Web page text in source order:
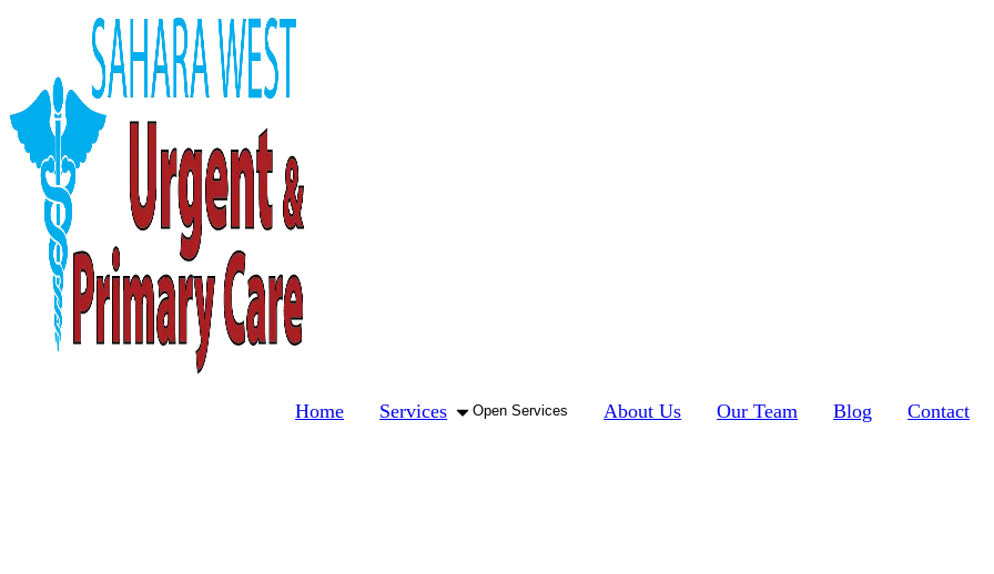
Home Services Open Services About Us Our Team Blog Contact